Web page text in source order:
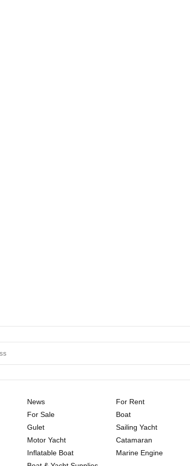
News
For Rent
For Sale
Boat
Gulet
Sailing Yacht
Motor Yacht
Catamaran
Inflatable Boat
Marine Engine